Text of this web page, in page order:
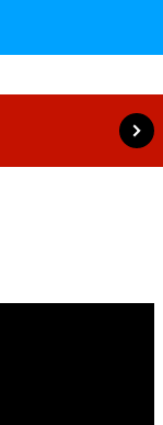
Read more